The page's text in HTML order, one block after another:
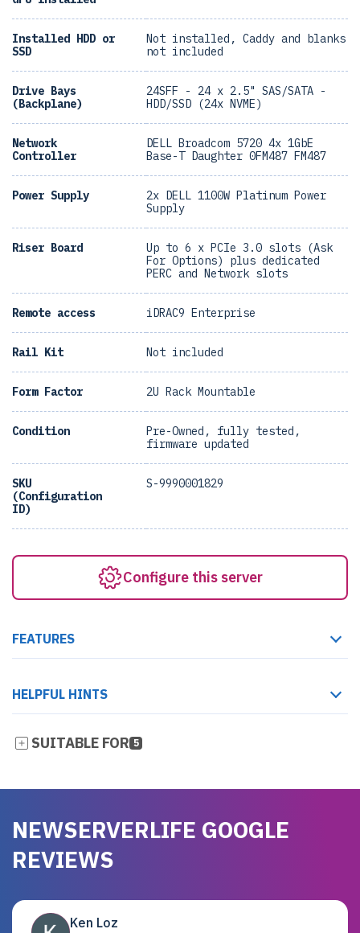
Installed HDD or
SSD
Not installed, Caddy and blanks
not included
Drive Bays
(Backplane)
24SFF - 24 x 2.5" SAS/SATA -
HDD/SSD (24x NVME)
Network
Controller
DELL Broadcom 5720 4x 1GbE
Base-T Daughter 0FM487 FM487
Power Supply
2x DELL 1100W Platinum Power
Supply
Riser Board
Up to 6 x PCIe 3.0 slots (Ask
For Options) plus dedicated
PERC and Network slots
Remote access iDRAC9 Enterprise
Rail Kit Not included
Form Factor 2U Rack Mountable
Condition
Pre-Owned, fully tested,
firmware updated
SKU
(Configuration
ID)
S-9990001829
Configure this server
FEATURES
HELPFUL HINTS
SUITABLE FOR 5
NEWSERVERLIFE GOOGLE
REVIEWS
Ken Loz